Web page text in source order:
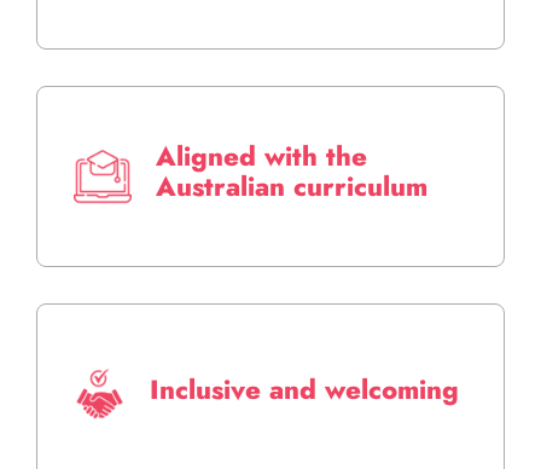
Aligned with the
Australian curriculum
Inclusive and welcoming